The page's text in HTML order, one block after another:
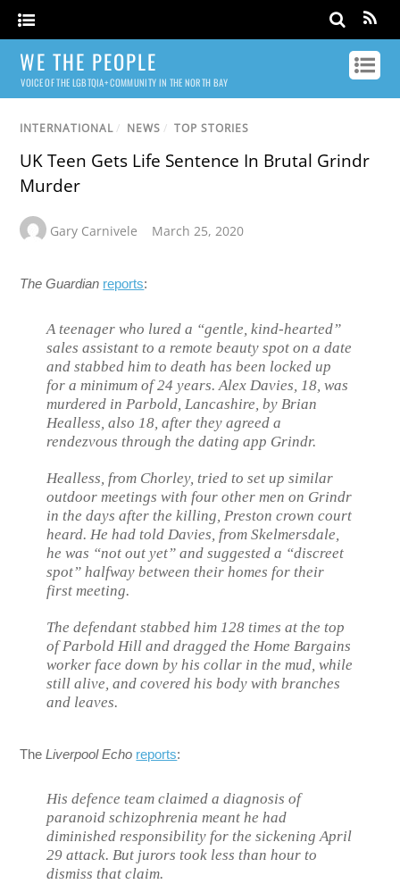
WE THE PEOPLE
VOICE OF THE LGBTQIA+ COMMUNITY IN THE NORTH BAY
INTERNATIONAL / NEWS / TOP STORIES
UK Teen Gets Life Sentence In Brutal Grindr
Murder
Gary Carnivele March 25, 2020
The Guardian reports:
A teenager who lured a “gentle, kind-hearted”
sales assistant to a remote beauty spot on a date
and stabbed him to death has been locked up
for a minimum of 24 years. Alex Davies, 18, was
murdered in Parbold, Lancashire, by Brian
Healless, also 18, after they agreed a
rendezvous through the dating app Grindr.
Healless, from Chorley, tried to set up similar
outdoor meetings with four other men on Grindr
in the days after the killing, Preston crown court
heard. He had told Davies, from Skelmersdale,
he was “not out yet” and suggested a “discreet
spot” halfway between their homes for their
first meeting.
The defendant stabbed him 128 times at the top
of Parbold Hill and dragged the Home Bargains
worker face down by his collar in the mud, while
still alive, and covered his body with branches
and leaves.
TheLiverpool Echo reports:
His defence team claimed a diagnosis of
paranoid schizophrenia meant he had
diminished responsibility for the sickening April
29 attack. But jurors took less than hour to
dismiss that claim.